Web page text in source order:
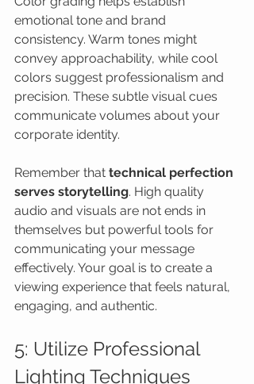
emotional tone and brand
consistency. Warm tones might
convey approachability, while cool
colors suggest professionalism and
precision. These subtle visual cues
communicate volumes about your
corporate identity.
Remember that technical perfection
serves storytelling. High quality
audio and visuals are not ends in
themselves but powerful tools for
communicating your message
effectively. Your goal is to create a
viewing experience that feels natural,
engaging, and authentic.
5: Utilize Professional
Lighting Techniques